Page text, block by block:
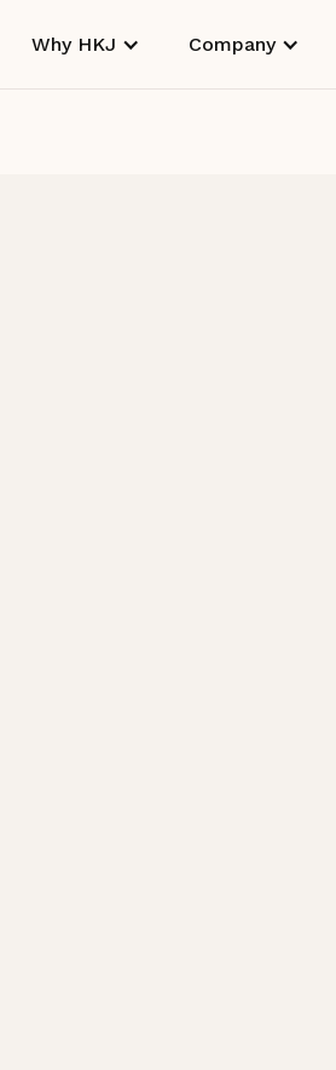
Why HKJ Company